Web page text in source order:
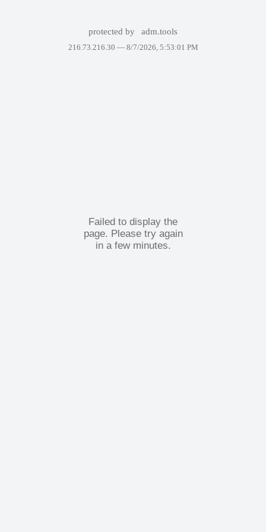
protected by adm.tools
216.73.216.30 — 8/7/2026, 5:53:01 PM
Failed to display the
page. Please try again
in a few minutes.